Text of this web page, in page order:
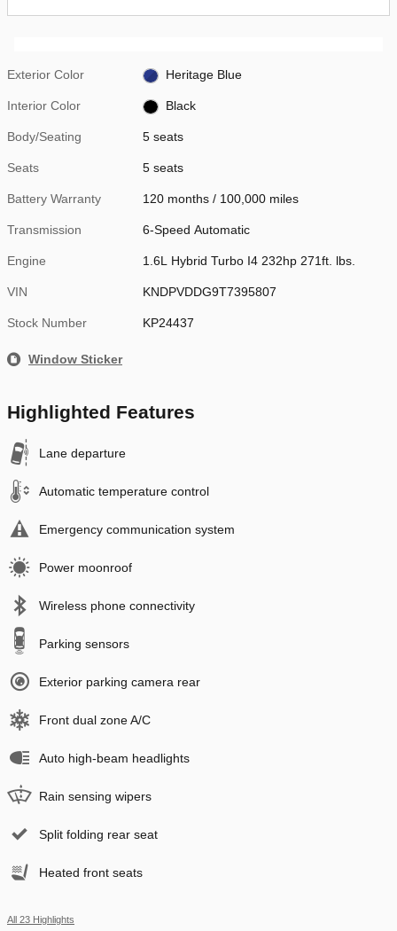
Exterior Color Heritage Blue
Interior Color Black
Body/Seating 5 seats
Seats 5 seats
Battery Warranty 120 months / 100,000 miles
Transmission 6-Speed Automatic
Engine 1.6L Hybrid Turbo I4 232hp 271ft. lbs.
VIN KNDPVDDG9T7395807
Stock Number KP24437
Window Sticker
Highlighted Features
Lane departure
Automatic temperature control
Emergency communication system
Power moonroof
Wireless phone connectivity
Parking sensors
Exterior parking camera rear
Front dual zone A/C
Auto high-beam headlights
Rain sensing wipers
Split folding rear seat
Heated front seats
All 23 Highlights